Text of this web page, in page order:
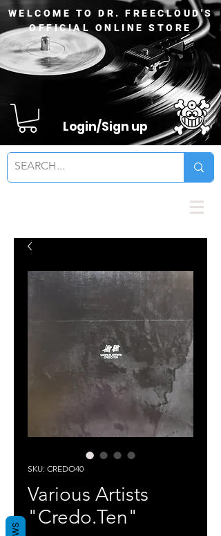
WELCOME TO DR. FREECLOUD'S
OFFICIAL ONLINE STORE
Login/Sign up
SKU: CREDO40
Various Artists
"Credo.Ten"